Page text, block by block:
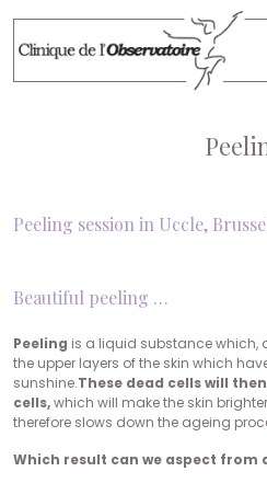
Peeling session in Uccle,
Beautiful peeling …
Peeling is a liquid substance which,
the upper layers of the skin which
sunshine.These dead cells will
cells,which will make the skin
therefore slows down the ageing
Which result can we aspect from